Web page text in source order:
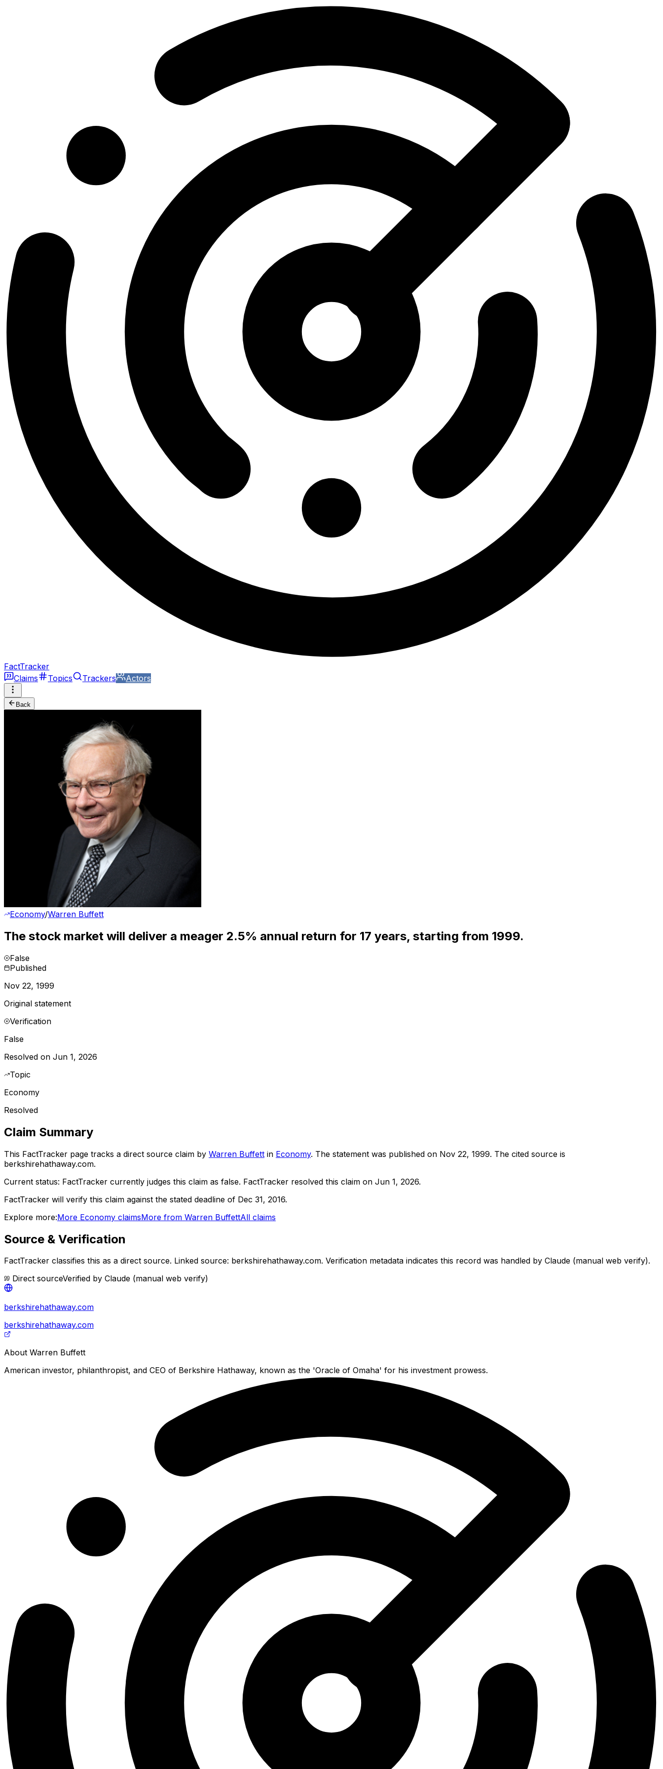
FactTracker
Claims
Topics Trackers Actors
Back
Economy/Warren Buffett
The stock market will deliver a meager 2.5% annual return for 17 years, starting from 1999.
False
Published
Nov 22, 1999
Original statement
Verification
False
Resolved on Jun 1, 2026
Topic
Economy
Resolved
Claim Summary
This FactTracker page tracks a direct source claim by Warren Buffett in Economy. The statement was published on Nov 22, 1999. The cited source is
berkshirehathaway.com.
Current status: FactTracker currently judges this claim as false. FactTracker resolved this claim on Jun 1, 2026.
FactTracker will verify this claim against the stated deadline of Dec 31, 2016.
Explore more:More Economy claimsMore from Warren BuffettAll claims
Source & Verification
FactTracker classifies this as a direct source. Linked source: berkshirehathaway.com. Verification metadata indicates this record was handled by Claude (manual web verify).
Direct sourceVerified by Claude (manual web verify)
berkshirehathaway.com
berkshirehathaway.com
About Warren Buffett
American investor, philanthropist, and CEO of Berkshire Hathaway, known as the 'Oracle of Omaha' for his investment prowess.